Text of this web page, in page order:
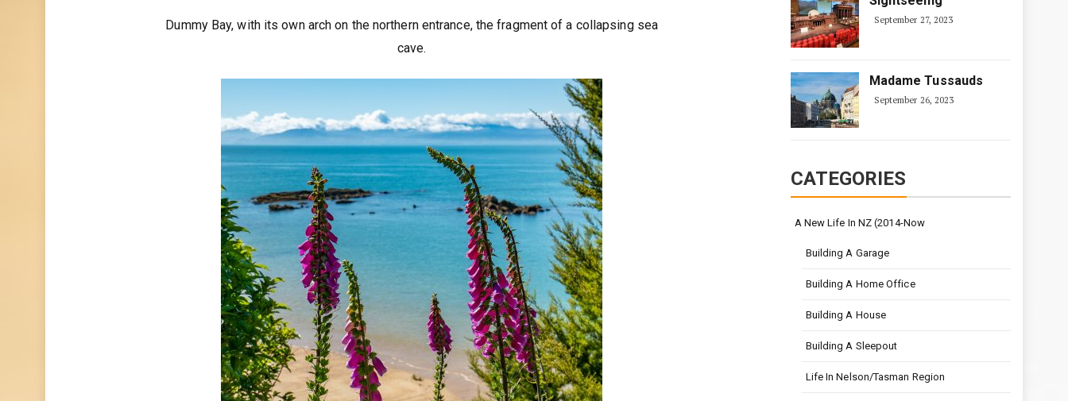
Dummy Bay, with its own arch on the northern entrance, the fragment of a collapsing sea
cave.
September 27, 2023
Madame Tussauds
September 26, 2023
CATEGORIES
A New Life In NZ (2014-Now
Building A Garage
Building A Home Office
Building A House
Building A Sleepout
Life In Nelson/Tasman Region